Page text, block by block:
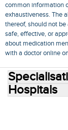
common information
exhaustiveness. The
thereof, should not
safe, effective, or
about medication
with a doctor online
Hospitals